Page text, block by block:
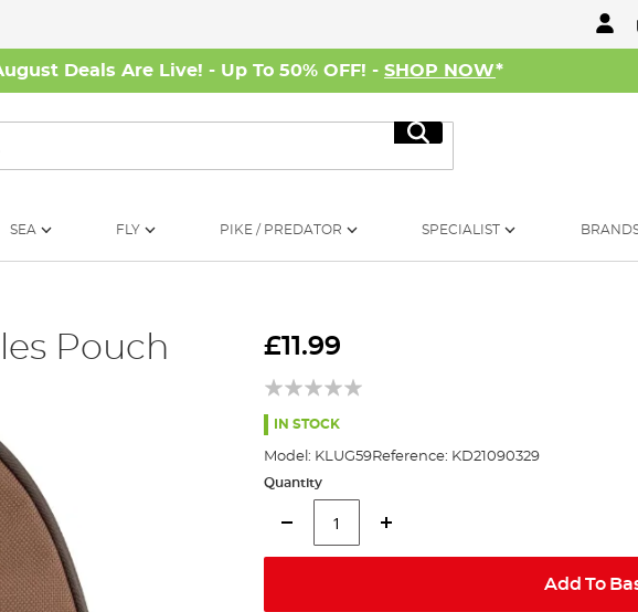
Deals Are Live! - Up To 50% OFF! - SHOP NOW*
Search
SEA FLY PIKE / PREDATOR SPECIALIST
Pouch £11.99
IN STOCK
Model: KLUG59Reference: KD21090329
Quantity
Add To